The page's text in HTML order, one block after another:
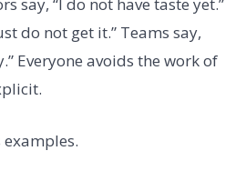
do not get it.” Teams say,
Everyone avoids the work of